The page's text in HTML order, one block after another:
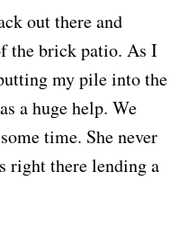
out there and
the brick patio. As I
my pile into the
a huge help. We
time. She never
right there lending a